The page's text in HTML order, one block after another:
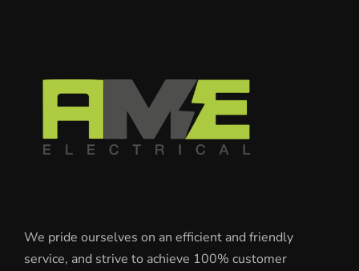
We pride ourselves on an efficient and friendly
service, and strive to achieve 100% customer